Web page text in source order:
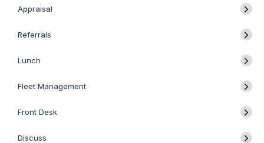
Appraisal
Referrals
Lunch
Fleet Management
Front Desk
Discuss